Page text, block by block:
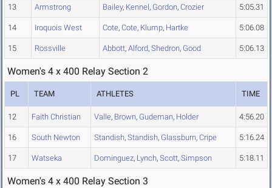
13 Armstrong Bailey, Kennel, Gordon, Crozier 5:05.31
14 Iroquois West Cote, Cote, Klump, Hartke 5:06.08
15 Rossville Abbott, Alford, Shedron, Good 5:06.13
Women's 4 x 400 Relay Section 2
PL TEAM ATHLETES TIME
12 Faith Christian Valle, Brown, Gudeman, Holder 4:56.20
16 South Newton Standish, Standish, Glassburn, Cripe 5:16.24
17 Watseka Dominguez, Lynch, Scott, Simpson 5:18.11
Women's 4 x 400 Relay Section 3